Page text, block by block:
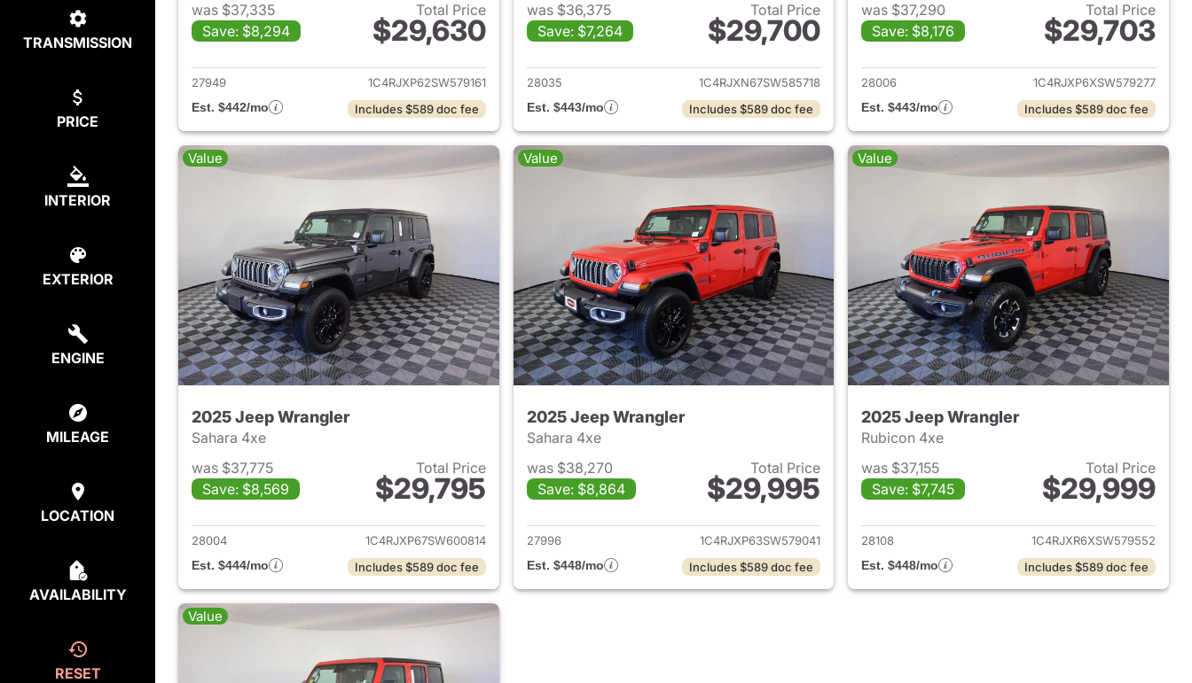
TRANSMISSION
PRICE
INTERIOR
EXTERIOR
ENGINE
MILEAGE
LOCATION
AVAILABILITY
RESET
was $37,335
Save: $8,294
Total Price
$29,630
View details for 2025 Jeep Wrangler
27949
1C4RJXP62SW579161
Est. $442/mo
Includes $589 doc fee
was $36,375
Save: $7,264
Total Price
$29,700
View details for 2025 Jeep Wrangler
28035
1C4RJXN67SW585718
Est. $443/mo
Includes $589 doc fee
was $37,290
Save: $8,176
Total Price
$29,703
View details for 2025 Jeep
28006
1C4RJXP6XSW579277
Est. $443/mo
Includes $589 doc fee
Value
2025 Jeep Wrangler
Sahara 4xe
was $37,775
Save: $8,569
Total Price
$29,795
View details for 2025 Jeep Wrangler
28004
1C4RJXP67SW600814
Est. $444/mo
Includes $589 doc fee
Value
2025 Jeep Wrangler
Sahara 4xe
was $38,270
Save: $8,864
Total Price
$29,995
View details for 2025 Jeep Wrangler
27996
1C4RJXP63SW579041
Est. $448/mo
Includes $589 doc fee
Value
2025 Jeep Wrangler
Rubicon 4xe
was $37,155
Save: $7,745
Total Price
$29,999
View details for 2025 Jeep
28108
1C4RJXR6XSW579552
Est. $448/mo
Includes $589 doc fee
Value